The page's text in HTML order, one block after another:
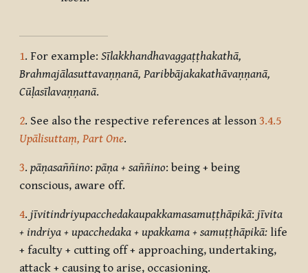
1. For example: Sīlakkhandhavaggaṭṭhakathā,
Brahmajālasuttavaṇṇanā, Paribbājakakathāvaṇṇanā,
Cūḷasīlavaṇṇanā.
2. See also the respective references at lesson 3.4.5
Upālisuttaṃ, Part One.
3. pāṇasaññino: pāṇa + saññino: being + being
conscious, aware off.
4. jīvitindriyupacchedakaupakkamasamuṭṭhāpikā: jīvita
+ indriya + upacchedaka + upakkama + samuṭṭhāpikā: life
+ faculty + cutting off + approaching, undertaking,
attack + causing to arise, occasioning.